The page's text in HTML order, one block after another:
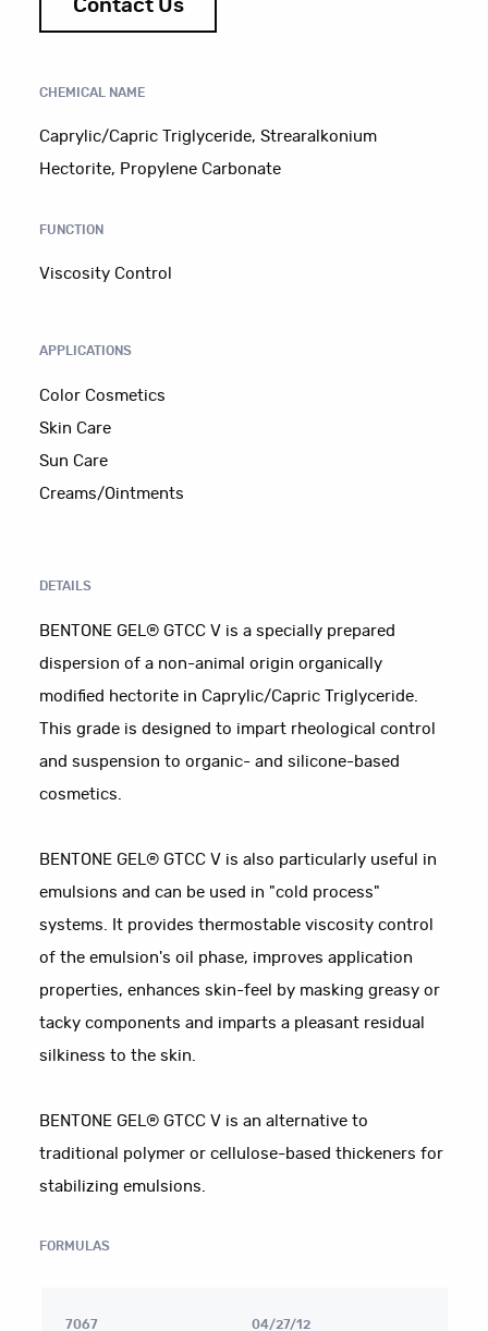
Contact Us
CHEMICAL NAME
Caprylic/Capric Triglyceride, Strearalkonium
Hectorite, Propylene Carbonate
FUNCTION
Viscosity Control
APPLICATIONS
Color Cosmetics
Skin Care
Sun Care
Creams/Ointments
DETAILS
BENTONE GEL® GTCC V is a specially prepared
dispersion of a non-animal origin organically
modified hectorite in Caprylic/Capric Triglyceride.
This grade is designed to impart rheological control
and suspension to organic- and silicone-based
cosmetics.
BENTONE GEL® GTCC V is also particularly useful in
emulsions and can be used in "cold process"
systems. It provides thermostable viscosity control
of the emulsion's oil phase, improves application
properties, enhances skin-feel by masking greasy or
tacky components and imparts a pleasant residual
silkiness to the skin.
BENTONE GEL® GTCC V is an alternative to
traditional polymer or cellulose-based thickeners for
stabilizing emulsions.
FORMULAS
7067 04/27/12